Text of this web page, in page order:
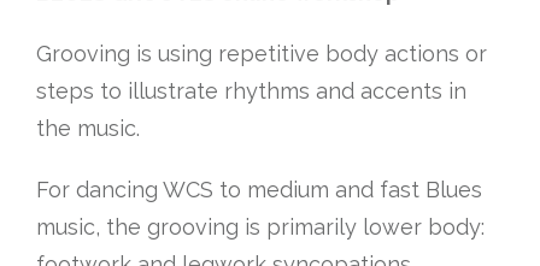
Grooving is using repetitive body actions or
steps to illustrate rhythms and accents in
the music.
For dancing WCS to medium and fast Blues
music, the grooving is primarily lower body: